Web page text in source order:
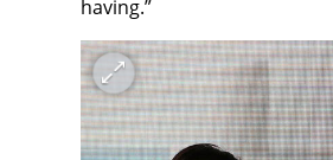
having.”